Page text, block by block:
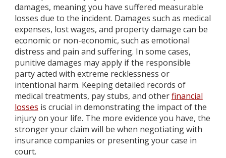
damages, meaning you have suffered measurable
losses due to the incident. Damages such as medical
expenses, lost wages, and property damage can be
economic or non-economic, such as emotional
distress and pain and suffering. In some cases,
punitive damages may apply if the responsible
party acted with extreme recklessness or
intentional harm. Keeping detailed records of
medical treatments, pay stubs, and otherfinancial
losses is crucial in demonstrating the impact of the
injury on your life. The more evidence you have, the
stronger your claim will be when negotiating with
insurance companies or presenting your case in
court.